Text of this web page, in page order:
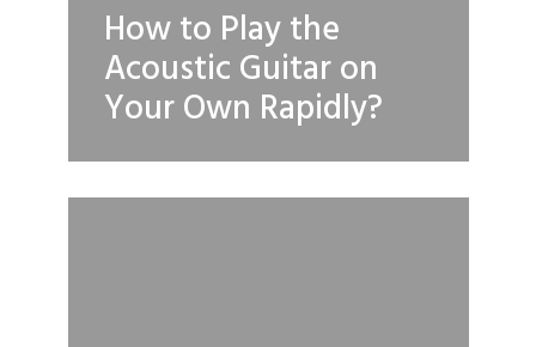
How to Play the
Acoustic Guitar on
Your Own Rapidly?